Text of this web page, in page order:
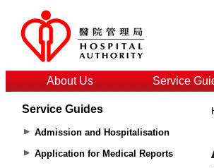
About Us Service
Service Guides
Admission and Hospitalisation
Application for Medical Reports